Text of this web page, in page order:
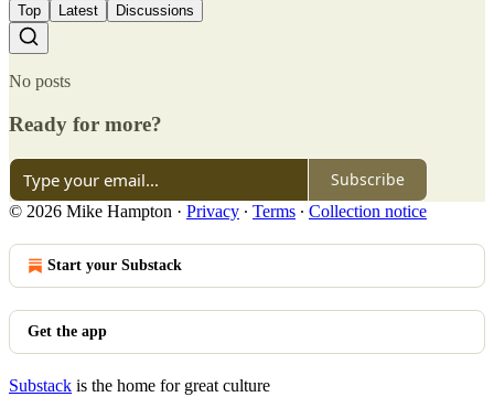
Top Latest Discussions
No posts
Ready for more?
Subscribe
© 2026 Mike Hampton · Privacy ∙ Terms ∙ Collection notice
Start your Substack
Get the app
Substack is the home for great culture